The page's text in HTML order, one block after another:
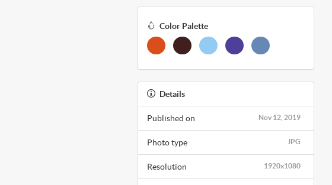
Color Palette
Details
Nov 12, 2019
Published on
JPG
Photo type
1920x1080
Resolution